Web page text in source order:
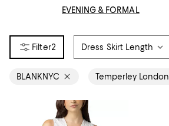
EVENING & FORMAL
2 Dress Skirt Length
BLANKNYC Temperley London